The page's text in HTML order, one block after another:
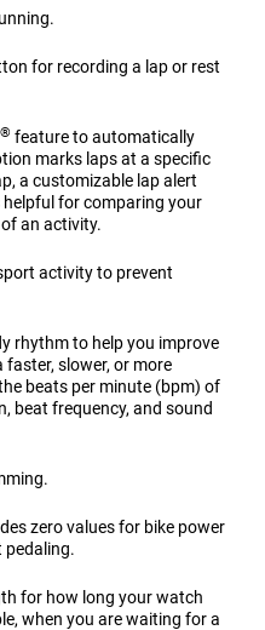
for recording a lap or rest
® feature to automatically
marks laps at a specific
a customizable lap alert
helpful for comparing your
an activity.
activity to prevent
rhythm to help you improve
slower, or more
beats per minute (bpm) of
beat frequency, and sound
zero values for bike power
pedaling.
for how long your watch
when you are waiting for a